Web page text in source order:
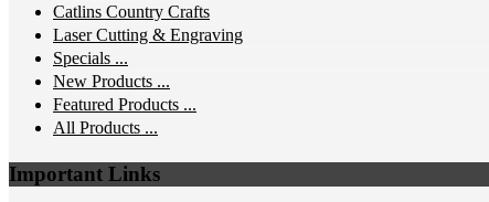
Catlins Country Crafts
Laser Cutting & Engraving
Specials ...
New Products ...
Featured Products ...
All Products ...
Important Links